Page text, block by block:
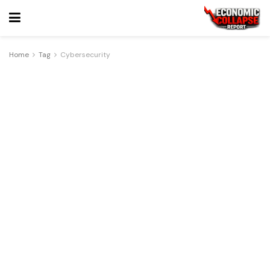
Home Tag Cybersecurity